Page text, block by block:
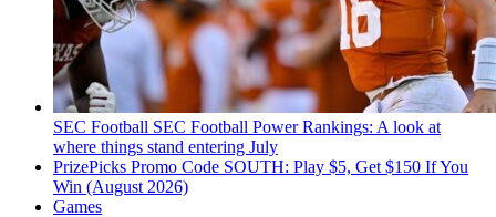
SEC Football SEC Football Power Rankings: A look at
where things stand entering July
PrizePicks Promo Code SOUTH: Play $5, Get $150 If You
Win (August 2026)
Games